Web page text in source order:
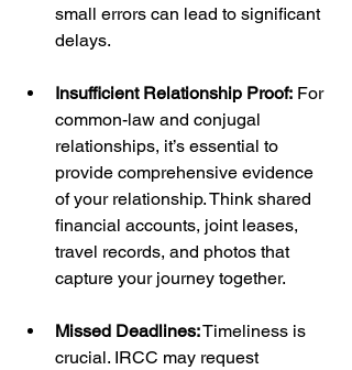
small errors can lead to significant
delays.
Insufficient Relationship Proof: For
common-law and conjugal
relationships, it’s essential to
provide comprehensive evidence
of your relationship. Think shared
financial accounts, joint leases,
travel records, and photos that
capture your journey together.
Missed Deadlines: Timeliness is
crucial. IRCC may request